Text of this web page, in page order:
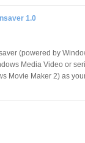
1.0
(powered by
Media Video or
Movie Maker 2) as